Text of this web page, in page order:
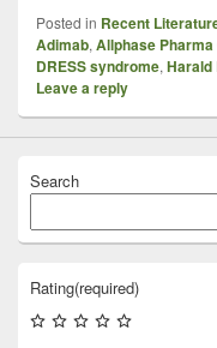
Posted in Recent
Adimab, Allphase
DRESS syndrome, Harald
Leave a reply
Search
Rating(required)